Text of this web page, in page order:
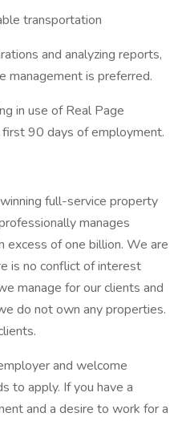
transportation
and analyzing reports,
management is preferred.
in use of Real Page
90 days of employment.
full-service property
manages
of one billion. We are
is no conflict of interest
manage for our clients and
do not own any properties.
and welcome
to apply. If you have a
and a desire to work for a